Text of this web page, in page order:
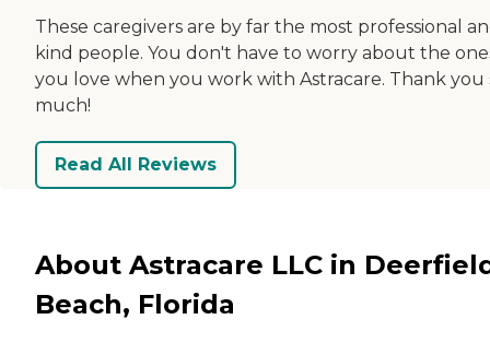
These caregivers are by far the most professional
kind people. You don't have to worry about the
you love when you work with Astracare. Thank you
much!
Read All Reviews
About Astracare LLC in
Beach, Florida